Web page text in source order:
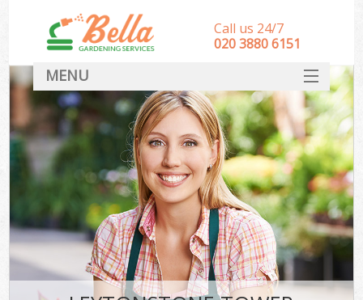
Call us 24/7
‎020 3880 6151
MENU
HOME
Landscape Gardeners
SERVICES
DEALS
FAQ
CONTACT